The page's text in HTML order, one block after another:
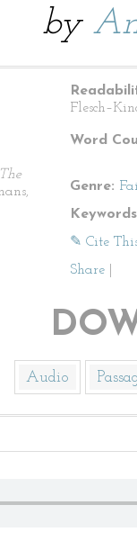
by
The
Word
Genre:
✎ Cite
Share
Audio